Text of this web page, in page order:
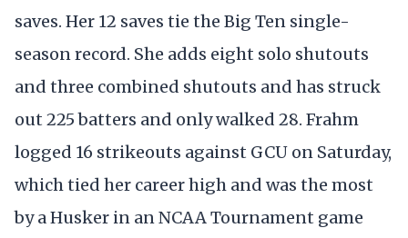
saves. Her 12 saves tie the Big Ten single-
season record. She adds eight solo shutouts
and three combined shutouts and has struck
out 225 batters and only walked 28. Frahm
logged 16 strikeouts against GCU on Saturday,
which tied her career high and was the most
by a Husker in an NCAA Tournament game